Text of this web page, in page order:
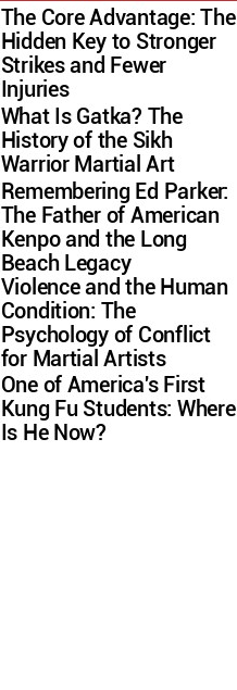
The Core Advantage: The
Hidden Key to Stronger
Strikes and Fewer
Injuries
What Is Gatka? The
History of the Sikh
Warrior Martial Art
Remembering Ed Parker:
The Father of American
Kenpo and the Long
Beach Legacy
Violence and the Human
Condition: The
Psychology of Conflict
for Martial Artists
One of America's First
Kung Fu Students: Where
Is He Now?